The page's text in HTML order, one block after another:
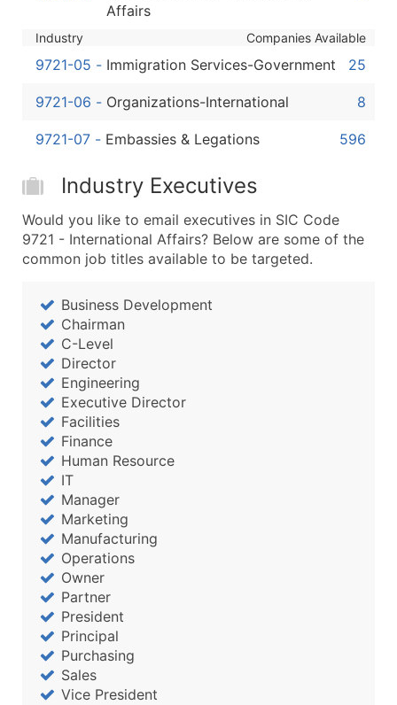
Affairs
Industry Companies Available
9721-05 - Immigration Services-Government 25
9721-06 - Organizations-International 8
9721-07 - Embassies & Legations 596
Industry Executives
Would you like to email executives in SIC Code
9721 - International Affairs? Below are some of the
common job titles available to be targeted.
Business Development
Chairman
C-Level
Director
Engineering
Executive Director
Facilities
Finance
Human Resource
IT
Manager
Marketing
Manufacturing
Operations
Owner
Partner
President
Principal
Purchasing
Sales
Vice President